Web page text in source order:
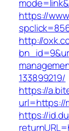
https://
http://
133899219/
https://
url=https://
https://